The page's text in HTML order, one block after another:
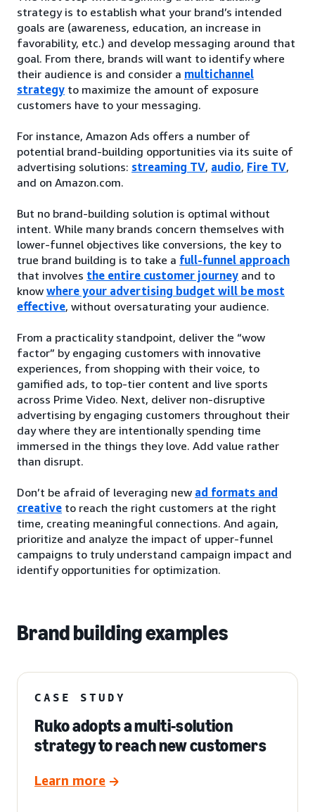
strategy is to establish what your brand’s intended
goals are (awareness, education, an increase in
favorability, etc.) and develop messaging around that
goal. From there, brands will want to identify where
their audience is and consider a multichannel
strategy to maximize the amount of exposure
customers have to your messaging.
For instance, Amazon Ads offers a number of
potential brand-building opportunities via its suite of
advertising solutions: streaming TV, audio, Fire TV,
and on Amazon.com.
But no brand-building solution is optimal without
intent. While many brands concern themselves with
lower-funnel objectives like conversions, the key to
true brand building is to take a full-funnel approach
that involves the entire customer journey and to
know where your advertising budget will be most
effective, without oversaturating your audience.
From a practicality standpoint, deliver the “wow
factor” by engaging customers with innovative
experiences, from shopping with their voice, to
gamified ads, to top-tier content and live sports
across Prime Video. Next, deliver non-disruptive
advertising by engaging customers throughout their
day where they are intentionally spending time
immersed in the things they love. Add value rather
than disrupt.
Don’t be afraid of leveraging new ad formats and
creative to reach the right customers at the right
time, creating meaningful connections. And again,
prioritize and analyze the impact of upper-funnel
campaigns to truly understand campaign impact and
identify opportunities for optimization.
Brand building examples
CASE STUDY
Ruko adopts a multi-solution
strategy to reach new customers
Learn more